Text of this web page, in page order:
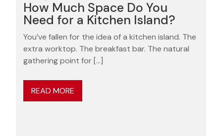
How Much Space Do You
Need for a Kitchen Island?
You’ve fallen for the idea of a kitchen island. The
extra worktop. The breakfast bar. The natural
gathering point for […]
READ MORE